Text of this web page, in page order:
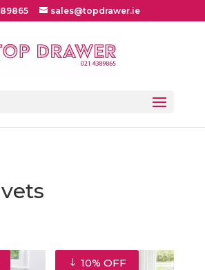
sales@topdrawer.ie
10% OFF